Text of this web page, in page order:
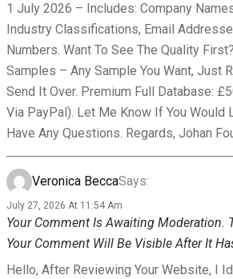
1 July 2026 – Includes: Company
Industry Classifications, Email
Numbers. Want To See The Quality
Samples – Any Sample You Want, Just
Send It Over. Premium Full Database:
Via PayPal). Let Me Know If You Would
Have Any Questions. Regards, Johan
Veronica BeccaSays:
July 27, 2026 At 11:54 Am
Your Comment Is Awaiting Moderation.
Your Comment Will Be Visible After It
Hello, After Reviewing Your Website, I